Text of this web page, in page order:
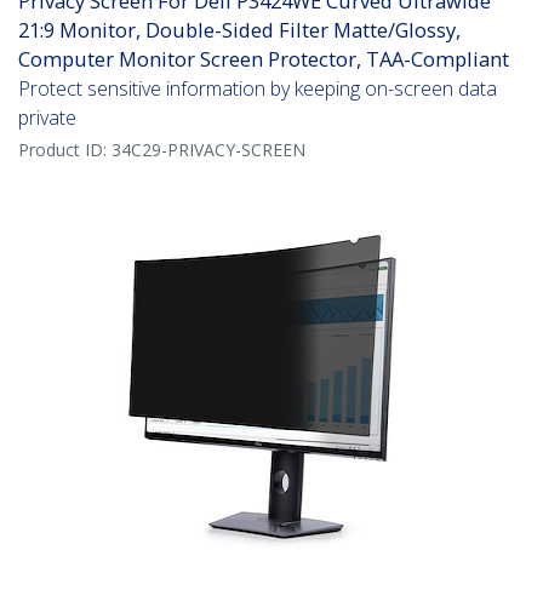
21:9 Monitor, Double-Sided Filter Matte/Glossy,
Computer Monitor Screen Protector, TAA-Compliant
Protect sensitive information by keeping on-screen data
private
Product ID: 34C29-PRIVACY-SCREEN